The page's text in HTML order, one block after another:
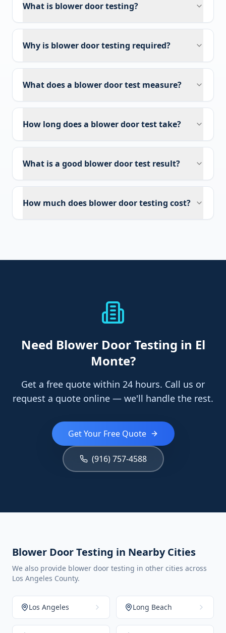
What is blower door testing?
Why is blower door testing required?
What does a blower door test measure?
How long does a blower door test take?
What is a good blower door test result?
How much does blower door testing cost?
Need Blower Door Testing in El
Monte?
Get a free quote within 24 hours. Call us or
request a quote online — we'll handle the rest.
Get Your Free Quote
(916) 757-4588
Blower Door Testing in Nearby Cities
We also provide blower door testing in other cities across
Los Angeles County.
Los Angeles Long Beach